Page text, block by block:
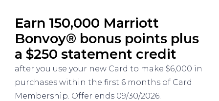
Earn 150,000 Marriott
Bonvoy® bonus points plus
a $250 statement credit
after you use your new Card to make $6,000 in
purchases within the first 6 months of Card
Membership. Offer ends 09/30/2026.